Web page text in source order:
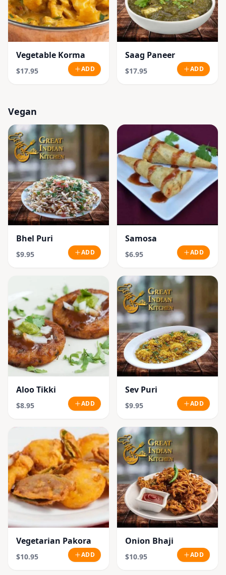
Vegetable Korma
$17.95 ADD
Saag Paneer
$17.95 ADD
Vegan
Bhel Puri
$9.95 ADD
Samosa
$6.95 ADD
Aloo Tikki
$8.95 ADD
Sev Puri
$9.95 ADD
Vegetarian Pakora
$10.95 ADD
Onion Bhaji
$10.95 ADD